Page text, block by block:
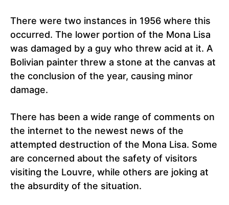
There were two instances in 1956 where this
occurred. The lower portion of the Mona Lisa
was damaged by a guy who threw acid at it. A
Bolivian painter threw a stone at the canvas at
the conclusion of the year, causing minor
damage.
There has been a wide range of comments on
the internet to the newest news of the
attempted destruction of the Mona Lisa. Some
are concerned about the safety of visitors
visiting the Louvre, while others are joking at
the absurdity of the situation.